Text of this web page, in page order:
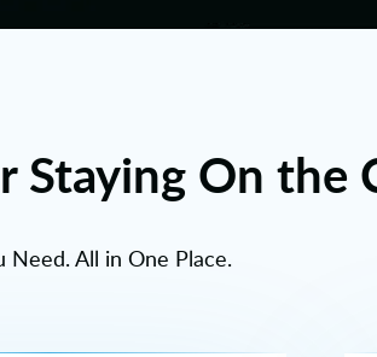
Staying On the
Need. All in One Place.